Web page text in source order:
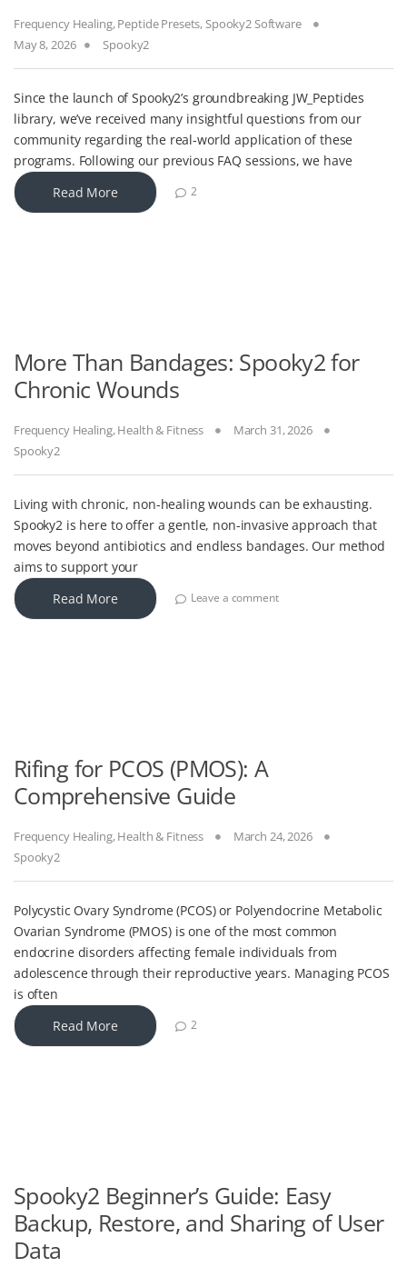
Frequency Healing,Peptide Presets,Spooky2 Software
May 8, 2026
Spooky2
Since the launch of Spooky2’s groundbreaking JW_Peptides
library, we’ve received many insightful questions from our
community regarding the real-world application of these
programs. Following our previous FAQ sessions, we have
Read More
2
More Than Bandages: Spooky2 for
Chronic Wounds
Frequency Healing,Health & Fitness
March 31, 2026
Spooky2
Living with chronic, non-healing wounds can be exhausting.
Spooky2 is here to offer a gentle, non-invasive approach that
moves beyond antibiotics and endless bandages. Our method
aims to support your
Read More
Leave a comment
Rifing for PCOS (PMOS): A
Comprehensive Guide
Frequency Healing,Health & Fitness
March 24, 2026
Spooky2
Polycystic Ovary Syndrome (PCOS) or Polyendocrine Metabolic
Ovarian Syndrome (PMOS) is one of the most common
endocrine disorders affecting female individuals from
adolescence through their reproductive years. Managing PCOS
is often
Read More
2
Spooky2 Beginner’s Guide: Easy
Backup, Restore, and Sharing of User
Data